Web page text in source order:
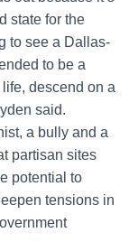
state for the
to see a Dallas-
to be a
descend on a
said.
a bully and a
partisan sites
potential to
tensions in